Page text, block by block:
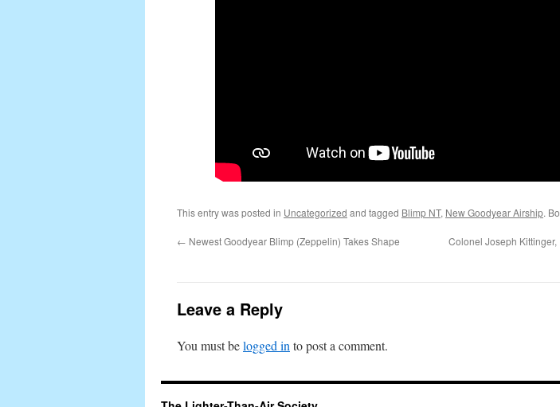
This entry was posted in Uncategorized and tagged Blimp NT, New Goodyear Airship.
← Newest Goodyear Blimp (Zeppelin) Takes Shape
Colonel Joseph
Leave a Reply
You must belogged in to post a comment.